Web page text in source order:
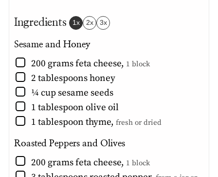
Ingredients 1x 2x 3x
Sesame and Honey
▢
200 gramsfeta cheese, 1 block
▢
2 tablespoonshoney
▢
¼ cup sesame seeds
▢
1 tablespoon olive oil
▢
1 tablespoon thyme, fresh or dried
Roasted Peppers and Olives
▢
200 gramsfeta cheese, 1 block